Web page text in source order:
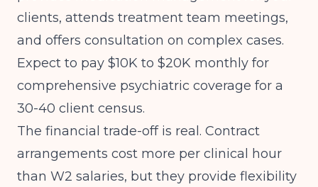
clients, attends treatment team meetings,
and offers consultation on complex cases.
Expect to pay $10K to $20K monthly for
comprehensive psychiatric coverage for a
30-40 client census.
The financial trade-off is real. Contract
arrangements cost more per clinical hour
than W2 salaries, but they provide flexibility